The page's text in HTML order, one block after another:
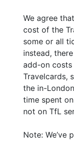
We agree
cost of the
some or all
instead,
add-on costs
Travelcards,
the in-
time spent
not on TfL
Note: We’ve